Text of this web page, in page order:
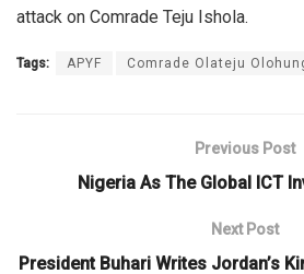
attack on Comrade Teju Ishola.
Tags: APYF Comrade Olateju
Previous Post
Nigeria As The Global ICT
Next Post
President Buhari Writes Jordan’s